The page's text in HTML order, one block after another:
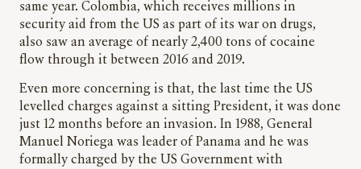
same year. Colombia, which receives millions in
security aid from the US as part of its war on drugs,
also saw an average of nearly 2,400 tons of cocaine
flow through it between 2016 and 2019.
Even more concerning is that, the last time the US
levelled charges against a sitting President, it was done
just 12 months before an invasion. In 1988, General
Manuel Noriega was leader of Panama and he was
formally charged by the US Government with